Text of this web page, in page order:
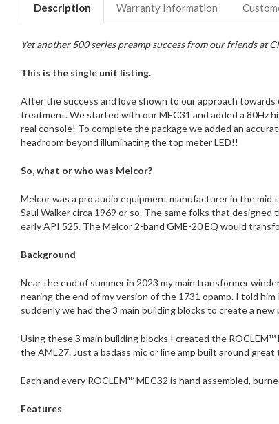
Description Warranty Information
Yet another 500 series preamp success from our friends at
This is the single unit listing.
After the success and love shown to our approach
treatment. We started with our MEC31 and added a 80Hz
real console! To complete the package we added an
headroom beyond illuminating the top meter LED!!
So, what or who was Melcor?
Melcor was a pro audio equipment manufacturer in the
Saul Walker circa 1969 or so. The same folks that
early API 525. The Melcor 2-band GME-20 EQ would
Background
Near the end of summer in 2023 my main transformer
nearing the end of my version of the 1731 opamp. I told
suddenly we had the 3 main building blocks to create a new
Using these 3 main building blocks I created the
the AML27. Just a badass mic or line amp built around
Each and every ROCLEM™ MEC32 is hand assembled,
Features